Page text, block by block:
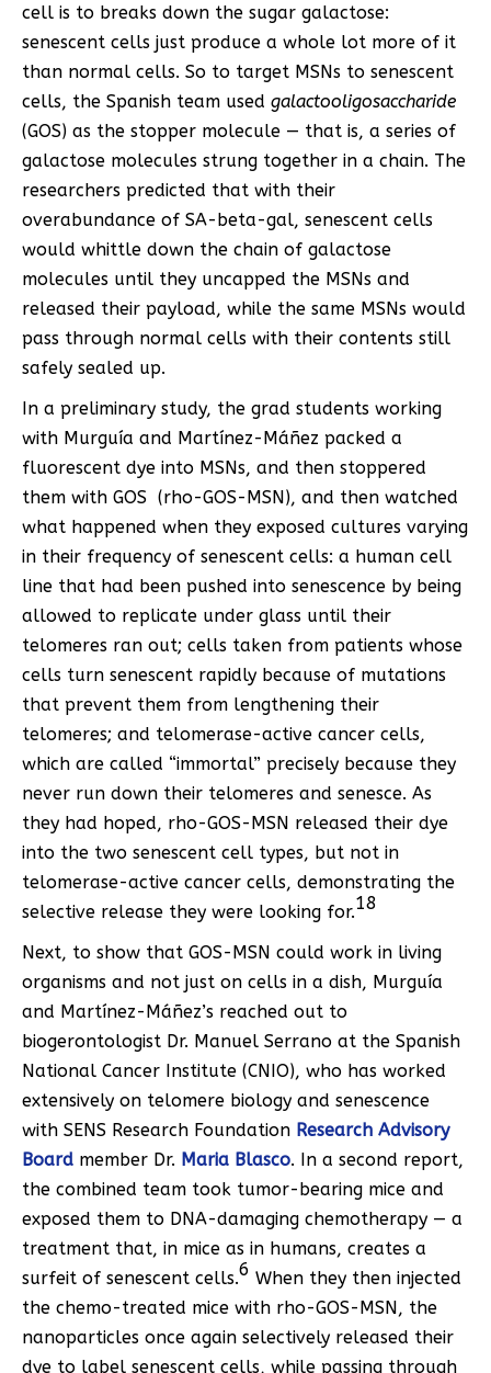
cell is to breaks down the sugar galactose:
senescent cells just produce a whole lot more of it
than normal cells. So to target MSNs to senescent
cells, the Spanish team used galactooligosaccharide
(GOS) as the stopper molecule — that is, a series of
galactose molecules strung together in a chain. The
researchers predicted that with their
overabundance of SA-beta-gal, senescent cells
would whittle down the chain of galactose
molecules until they uncapped the MSNs and
released their payload, while the same MSNs would
pass through normal cells with their contents still
safely sealed up.
In a preliminary study, the grad students working
with Murguía and Martínez-Máñez packed a
fluorescent dye into MSNs, and then stoppered
them with GOS (rho-GOS-MSN), and then watched
what happened when they exposed cultures varying
in their frequency of senescent cells: a human cell
line that had been pushed into senescence by being
allowed to replicate under glass until their
telomeres ran out; cells taken from patients whose
cells turn senescent rapidly because of mutations
that prevent them from lengthening their
telomeres; and telomerase-active cancer cells,
which are called “immortal” precisely because they
never run down their telomeres and senesce. As
they had hoped, rho-GOS-MSN released their dye
into the two senescent cell types, but not in
telomerase-active cancer cells, demonstrating the
selective release they were looking for.18
Next, to show that GOS-MSN could work in living
organisms and not just on cells in a dish, Murguía
and Martínez-Máñez’s reached out to
biogerontologist Dr. Manuel Serrano at the Spanish
National Cancer Institute (CNIO), who has worked
extensively on telomere biology and senescence
with SENS Research Foundation Research Advisory
Board member Dr. Maria Blasco. In a second report,
the combined team took tumor-bearing mice and
exposed them to DNA-damaging chemotherapy — a
treatment that, in mice as in humans, creates a
surfeit of senescent cells.6 When they then injected
the chemo-treated mice with rho-GOS-MSN, the
nanoparticles once again selectively released their
dye to label senescent cells, while passing through